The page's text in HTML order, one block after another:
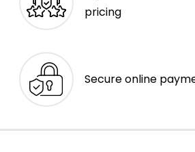
pricing
Secure online